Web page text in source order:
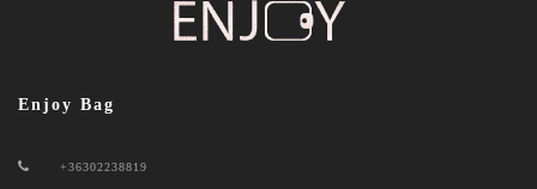
Enjoy Bag
+36302238819